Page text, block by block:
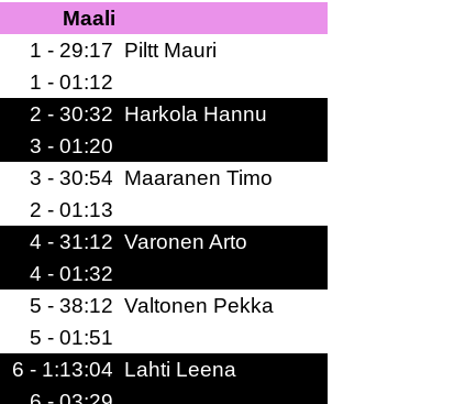
Maali
1 - 29:17 Piltt Mauri
1 - 01:12
2 - 30:32 Harkola Hannu
3 - 01:20
3 - 30:54 Maaranen Timo
2 - 01:13
4 - 31:12 Varonen Arto
4 - 01:32
5 - 38:12 Valtonen Pekka
5 - 01:51
6 - 1:13:04 Lahti Leena